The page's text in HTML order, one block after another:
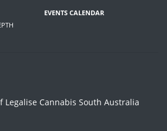
EVENTS CALENDAR
Legalise Cannabis South Australia